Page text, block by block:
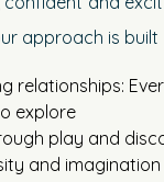
approach is
relationships:
explore
play and
and imagination